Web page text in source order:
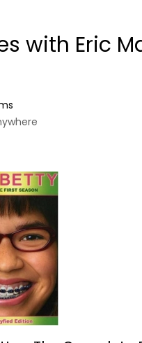
with Eric